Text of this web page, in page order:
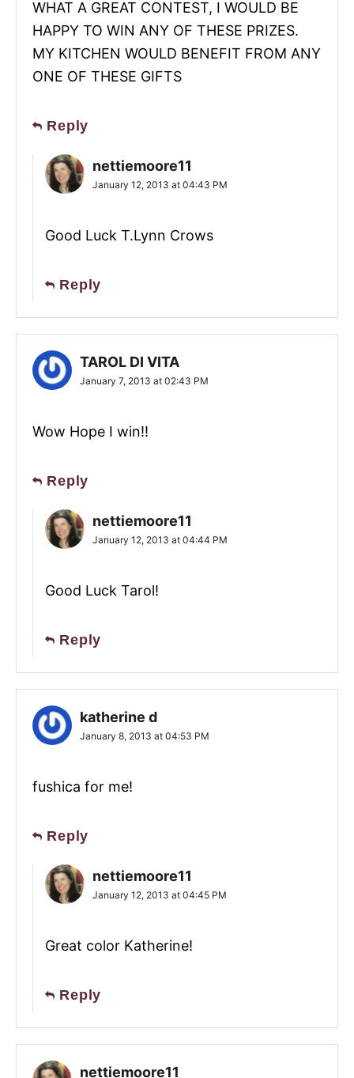
WHAT A GREAT CONTEST, I WOULD BE
HAPPY TO WIN ANY OF THESE PRIZES.
MY KITCHEN WOULD BENEFIT FROM ANY
ONE OF THESE GIFTS
Reply
nettiemoore11
January 12, 2013 at 04:43 PM
Good Luck T.Lynn Crows
Reply
TAROL DI VITA
January 7, 2013 at 02:43 PM
Wow Hope I win!!
Reply
nettiemoore11
January 12, 2013 at 04:44 PM
Good Luck Tarol!
Reply
katherine d
January 8, 2013 at 04:53 PM
fushica for me!
Reply
nettiemoore11
January 12, 2013 at 04:45 PM
Great color Katherine!
Reply
nettiemoore11